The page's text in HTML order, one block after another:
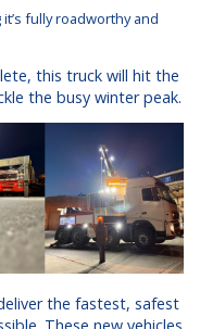
fully roadworthy and
this truck will hit the
the busy winter peak.
the fastest, safest